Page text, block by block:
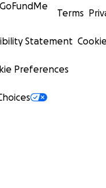
GoFundMe
Terms
Statement
Preferences